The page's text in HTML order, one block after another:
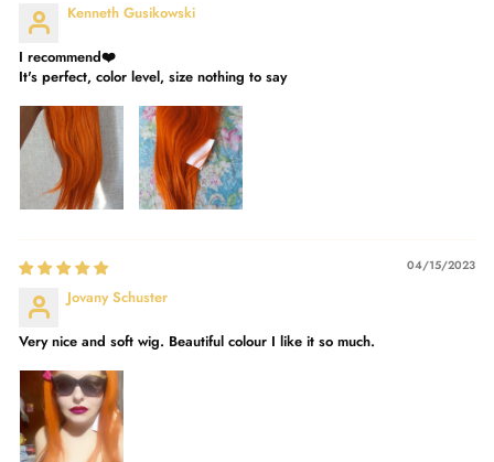
Kenneth Gusikowski
I recommend❤️
It's perfect, color level, size nothing to say
04/15/2023
Jovany Schuster
Very nice and soft wig. Beautiful colour I like it so much.